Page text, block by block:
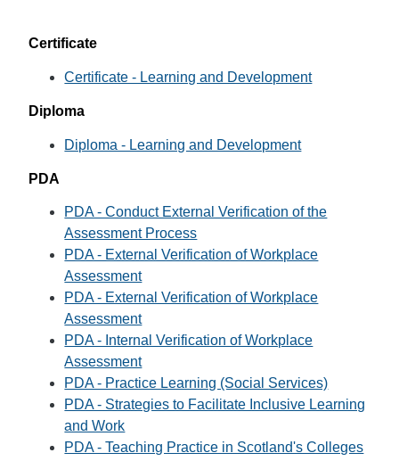
Certificate
Certificate - Learning and Development
Diploma
Diploma - Learning and Development
PDA
PDA - Conduct External Verification of the
Assessment Process
PDA - External Verification of Workplace
Assessment
PDA - External Verification of Workplace
Assessment
PDA - Internal Verification of Workplace
Assessment
PDA - Practice Learning (Social Services)
PDA - Strategies to Facilitate Inclusive Learning
and Work
PDA - Teaching Practice in Scotland's Colleges